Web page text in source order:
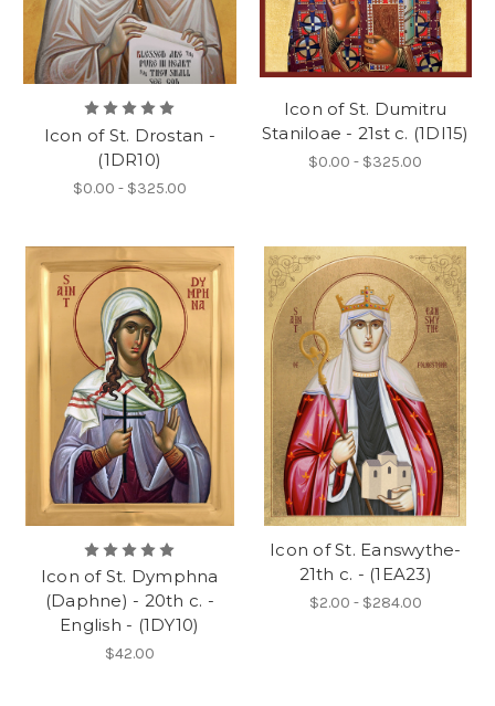
Icon of St. Drostan -
(1DR10)
$0.00 - $325.00
Icon of St. Dumitru
Staniloae - 21st c. (1DI15)
$0.00 - $325.00
Icon of St. Dymphna
(Daphne) - 20th c. -
English - (1DY10)
$42.00
Icon of St. Eanswythe-
21th c. - (1EA23)
$2.00 - $284.00